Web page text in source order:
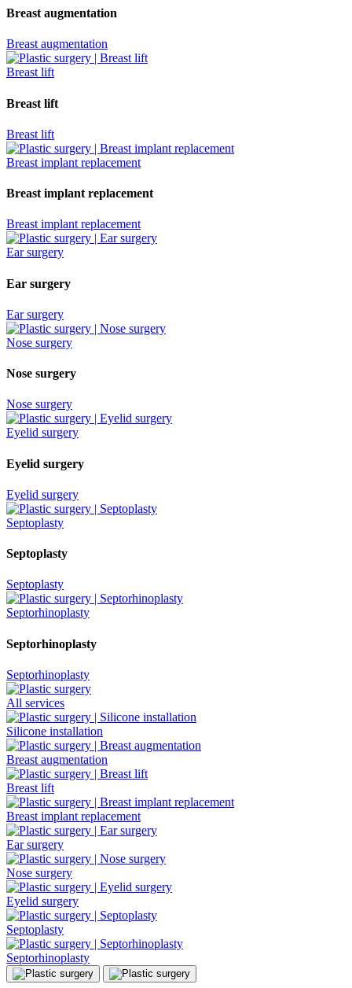
Breast augmentation
Breast augmentation
Breast lift
Breast lift
Breast lift
Breast implant replacement
Breast implant replacement
Breast implant replacement
Ear surgery
Ear surgery
Ear surgery
Nose surgery
Nose surgery
Nose surgery
Eyelid surgery
Eyelid surgery
Eyelid surgery
Septoplasty
Septoplasty
Septoplasty
Septorhinoplasty
Septorhinoplasty
Septorhinoplasty
All services
Silicone installation
Breast augmentation
Breast lift
Breast implant replacement
Ear surgery
Nose surgery
Eyelid surgery
Septoplasty
Septorhinoplasty